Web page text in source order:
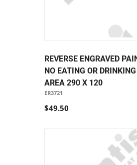
REVERSE ENGRAVED
NO EATING OR
AREA 290 X 120
ER3721
$49.50